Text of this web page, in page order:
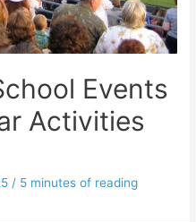
Events
Activities
/ 5 minutes of reading